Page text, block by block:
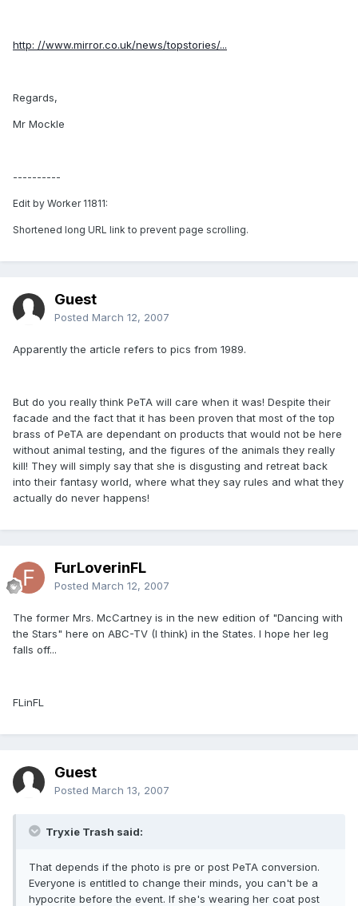
http: //www.mirror.co.uk/news/topstories/...
Regards,
Mr Mockle
----------
Edit by Worker 11811:
Shortened long URL link to prevent page scrolling.
Guest
Posted March 12, 2007
Apparently the article refers to pics from 1989.
But do you really think PeTA will care when it was! Despite their
facade and the fact that it has been proven that most of the top
brass of PeTA are dependant on products that would not be here
without animal testing, and the figures of the animals they really
kill! They will simply say that she is disgusting and retreat back
into their fantasy world, where what they say rules and what they
actually do never happens!
FurLoverinFL
Posted March 12, 2007
The former Mrs. McCartney is in the new edition of "Dancing with
the Stars" here on ABC-TV (I think) in the States. I hope her leg
falls off...
FLinFL
Guest
Posted March 13, 2007
Tryxie Trash said:
That depends if the photo is pre or post PeTA conversion.
Everyone is entitled to change their minds, you can't be a
hypocrite before the event. If she's wearing her coat post